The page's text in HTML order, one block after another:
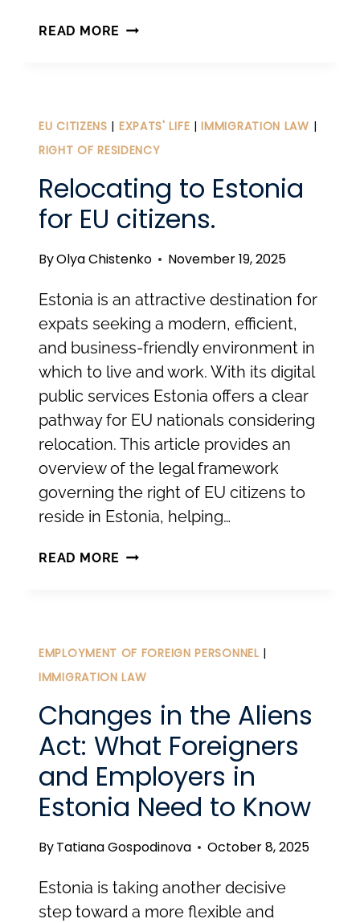
READ MORE NEW
TERM
VISAS
TEMPORARY
RESIDENCE
ESTONIA
EU CITIZENS | EXPATS' LIFE |IMMIGRATION LAW |
RIGHT OF RESIDENCY
Relocating to Estonia
for EU citizens.
ByOlya Chistenko November 19, 2025
Estonia is an attractive destination for
expats seeking a modern, efficient,
and business-friendly environment in
which to live and work. With its digital
public services Estonia offers a clear
pathway for EU nationals considering
relocation. This article provides an
overview of the legal framework
governing the right of EU citizens to
reside in Estonia, helping…
READ MORE RELOCATING
EU
CITIZENS.
EMPLOYMENT OF FOREIGN PERSONNEL |
IMMIGRATION LAW
Changes in the Aliens
Act: What Foreigners
and Employers in
Estonia Need to Know
ByTatiana Gospodinova October 8, 2025
Estonia is taking another decisive
step toward a more flexible and